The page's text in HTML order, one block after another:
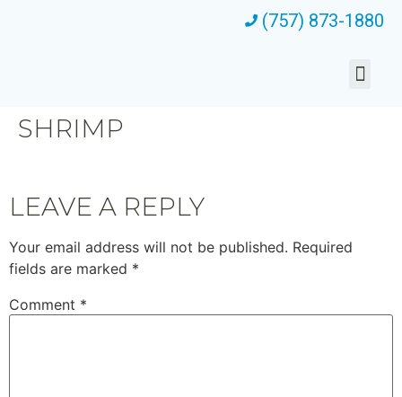
(757) 873-1880
SHRIMP
LEAVE A REPLY
Your email address will not be published. Required
fields are marked *
Comment *